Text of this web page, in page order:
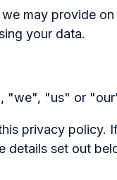
may provide
your data.
"we", "us" or
privacy policy.
details set out